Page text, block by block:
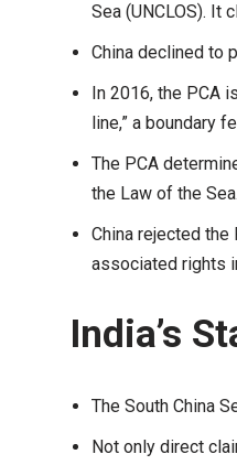
Sea (UNCLOS). It
China declined to
In 2016, the PCA
line,” a boundary
The PCA
the Law of the
China rejected the
associated rights
India’s
The South China
Not only direct